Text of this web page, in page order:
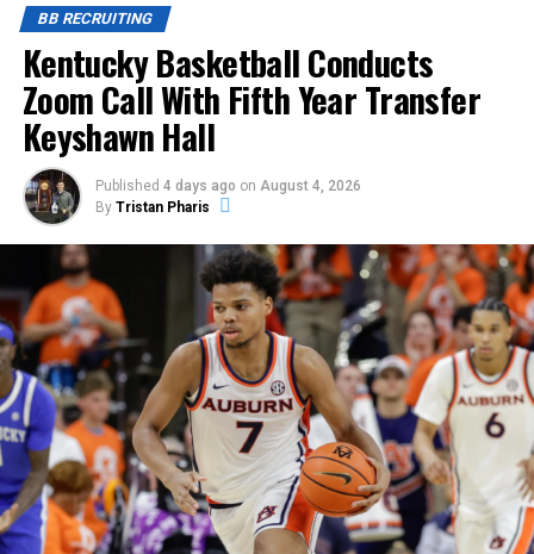
BB RECRUITING
Kentucky Basketball Conducts
Zoom Call With Fifth Year Transfer
Keyshawn Hall
Published 4 days ago on August 4, 2026
By Tristan Pharis